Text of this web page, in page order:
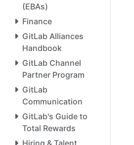
(EBAs)
Finance
GitLab Alliances
Handbook
GitLab Channel
Partner Program
GitLab
Communication
GitLab's Guide to
Total Rewards
Hiring & Talent